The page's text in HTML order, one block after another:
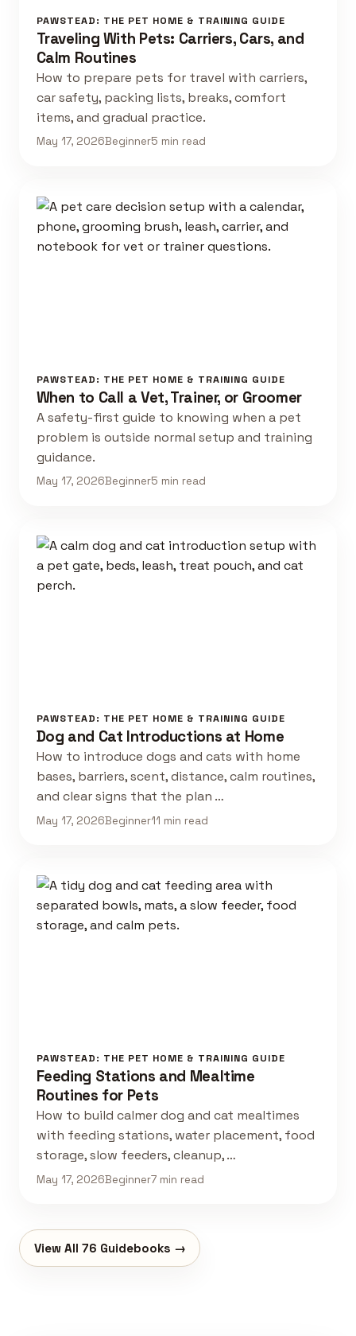
PAWSTEAD: THE PET HOME & TRAINING GUIDE
Traveling With Pets: Carriers, Cars, and
Calm Routines
How to prepare pets for travel with carriers,
car safety, packing lists, breaks, comfort
items, and gradual practice.
May 17, 2026Beginner5 min read
PAWSTEAD: THE PET HOME & TRAINING GUIDE
When to Call a Vet, Trainer, or Groomer
A safety-first guide to knowing when a pet
problem is outside normal setup and training
guidance.
May 17, 2026Beginner5 min read
PAWSTEAD: THE PET HOME & TRAINING GUIDE
Dog and Cat Introductions at Home
How to introduce dogs and cats with home
bases, barriers, scent, distance, calm routines,
and clear signs that the plan …
May 17, 2026Beginner11 min read
PAWSTEAD: THE PET HOME & TRAINING GUIDE
Feeding Stations and Mealtime
Routines for Pets
How to build calmer dog and cat mealtimes
with feeding stations, water placement, food
storage, slow feeders, cleanup, …
May 17, 2026Beginner7 min read
View All 76 Guidebooks →